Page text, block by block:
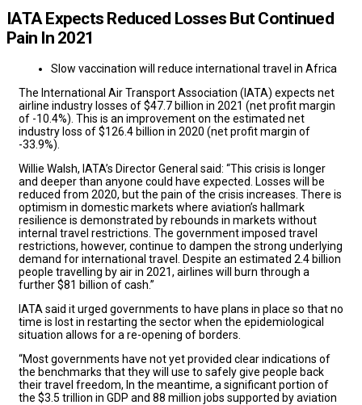
IATA Expects Reduced Losses But Continued
Pain In 2021
Slow vaccination will reduce international travel in Africa
The International Air Transport Association (IATA) expects net
airline industry losses of $47.7 billion in 2021 (net profit margin
of -10.4%). This is an improvement on the estimated net
industry loss of $126.4 billion in 2020 (net profit margin of
-33.9%).
Willie Walsh, IATA’s Director General said: “This crisis is longer
and deeper than anyone could have expected. Losses will be
reduced from 2020, but the pain of the crisis increases. There is
optimism in domestic markets where aviation’s hallmark
resilience is demonstrated by rebounds in markets without
internal travel restrictions. The government imposed travel
restrictions, however, continue to dampen the strong underlying
demand for international travel. Despite an estimated 2.4 billion
people travelling by air in 2021, airlines will burn through a
further $81 billion of cash.”
IATA said it urged governments to have plans in place so that no
time is lost in restarting the sector when the epidemiological
situation allows for a re-opening of borders.
“Most governments have not yet provided clear indications of
the benchmarks that they will use to safely give people back
their travel freedom, In the meantime, a significant portion of
the $3.5 trillion in GDP and 88 million jobs supported by aviation